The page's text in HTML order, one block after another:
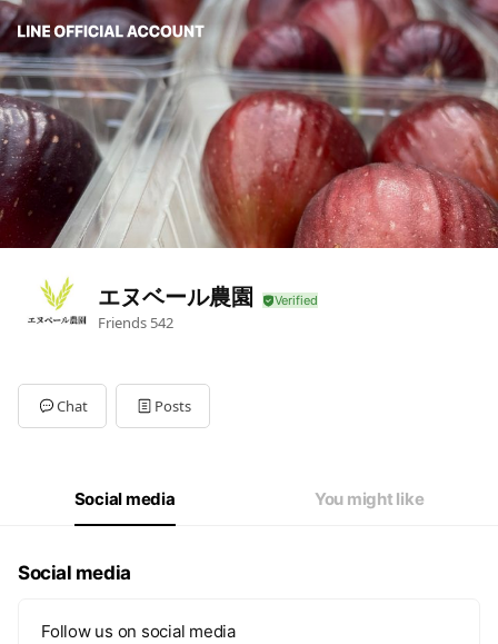
エヌベール農園
Friends 542
Chat Posts
Social media You might like
Social media
Follow us on social media